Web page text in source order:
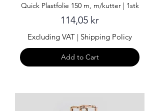
Quick Plastfolie 150 m, m/kutter | 1stk
Price
114,05 kr
Excluding VAT | Shipping Policy
Add to Cart